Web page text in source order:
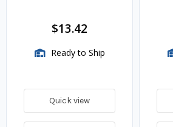
$13.42
Ready to Ship
Quick view